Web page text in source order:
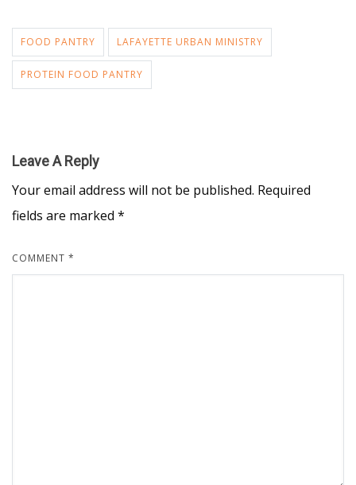
FOOD PANTRY LAFAYETTE URBAN MINISTRY
PROTEIN FOOD PANTRY
Leave A Reply
Your email address will not be published. Required
fields are marked *
COMMENT *